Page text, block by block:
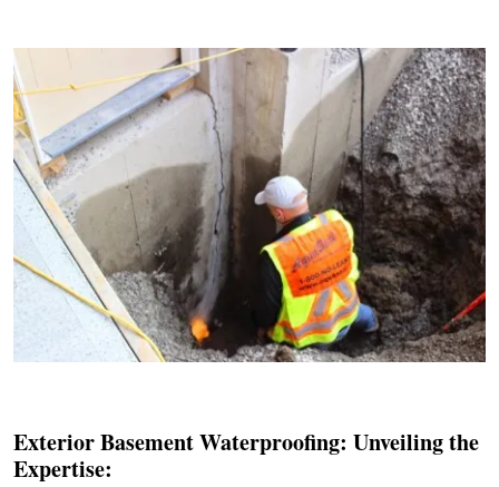
Exterior Basement Waterproofing: Unveiling the
Expertise: